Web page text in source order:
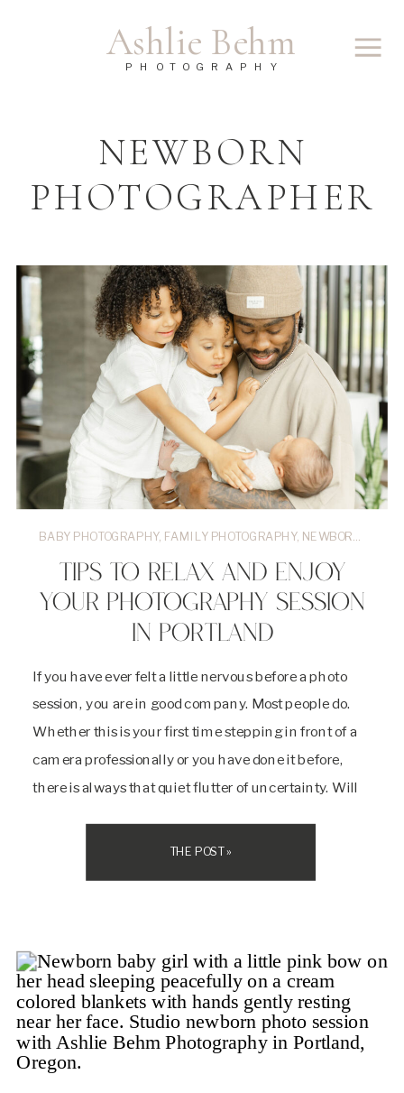
Ashlie Behm
PHOTOGRAPHY
NEWBORN
PHOTOGRAPHER
THE POST »
If you have ever felt a little nervous before a photo
session, you are in good company. Most people do.
Whether this is your first time stepping in front of a
camera professionally or you have done it before,
there is always that quiet flutter of uncertainty. Will
TIPS TO RELAX AND ENJOY
YOUR PHOTOGRAPHY SESSION
IN PORTLAND
BABY PHOTOGRAPHY, FAMILY PHOTOGRAPHY, NEWBORN PHOTOGRAPHER